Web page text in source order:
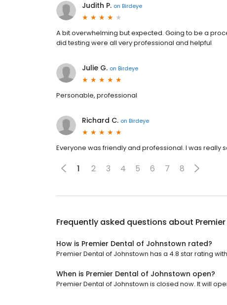
Judith P. on Birdeye
A bit overwhelming but expected. Going to be a
did testing were all very professional and helpful
Julie G. on Birdeye
Personable, professional
Richard C. on Birdeye
Everyone was friendly and professional. I was really
1 2 3 4 5 6 7 8
Frequently asked questions about
How is Premier Dental of Johnstown rated?
Premier Dental of Johnstown has a 4.8 star rating
When is Premier Dental of Johnstown open?
Premier Dental of Johnstown is closed now. It will